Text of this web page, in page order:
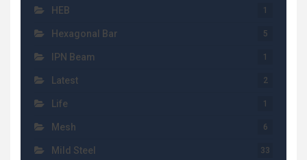
HEB 1
Hexagonal Bar 5
IPN Beam 1
Latest 2
Life 1
Mesh 6
Mild Steel 33